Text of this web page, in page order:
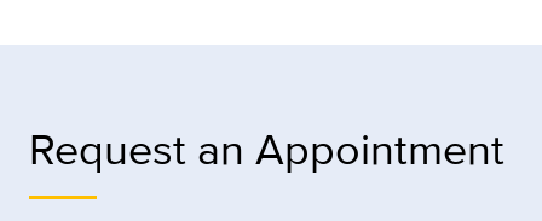
Request an Appointment